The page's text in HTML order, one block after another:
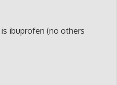
ibuprofen (no others